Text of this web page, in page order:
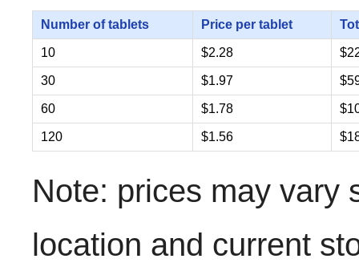
Number of tablets Price per tablet
10 $2.28
30 $1.97
60 $1.78
120 $1.56
Note: prices may vary
location and current